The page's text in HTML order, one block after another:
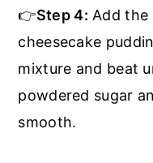
👉Step 4: Add the
cheesecake
mixture and beat
powdered sugar
smooth.